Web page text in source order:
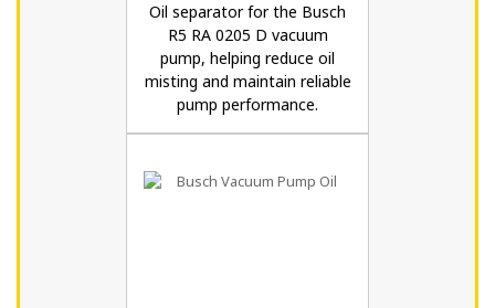
Oil separator for the Busch
R5 RA 0205 D vacuum
pump, helping reduce oil
misting and maintain reliable
pump performance.